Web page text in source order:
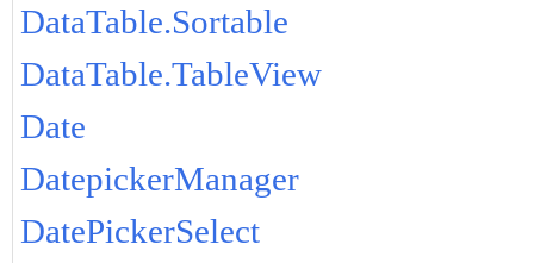
DataTable.Sortable
DataTable.TableView
Date
DatepickerManager
DatePickerSelect